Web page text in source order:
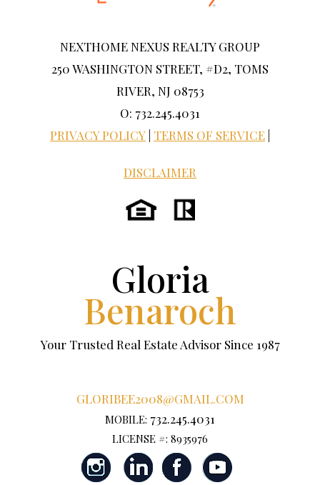
NEXTHOME NEXUS REALTY GROUP
250 WASHINGTON STREET, #D2, TOMS
RIVER, NJ 08753
O: 732.245.4031
PRIVACY POLICY TERMS OF SERVICE
DISCLAIMER
Gloria
Benaroch
Your Trusted Real Estate Advisor Since 1987
GLORIBEE2008@GMAIL.COM
MOBILE: 732.245.4031
LICENSE #: 8935976